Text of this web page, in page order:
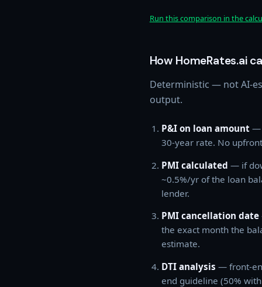
Run this comparison in the
How HomeRates.ai
Deterministic — not AI-
output.
P&I on loan amount—
30-year rate. No
PMI calculated — if
~0.5%/yr of the loan
lender.
PMI cancellation date
the exact month the
estimate.
DTI analysis — front-
end guideline (50%